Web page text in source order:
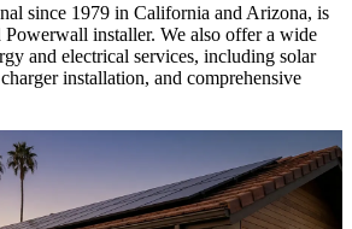
since 1979 in California and Arizona, is
Powerwall installer. We also offer a wide
and electrical services, including solar
installation, and comprehensive